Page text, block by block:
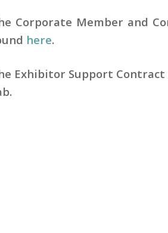
Corporate Member and
here.
Exhibitor Support